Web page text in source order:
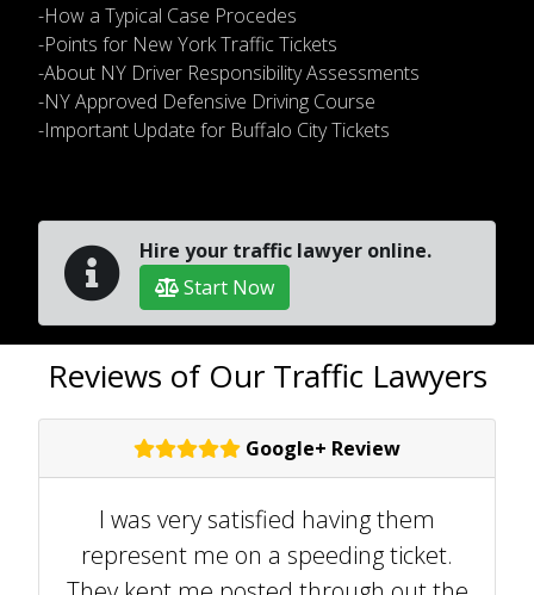
-How a Typical Case Procedes
-Points for New York Traffic Tickets
-About NY Driver Responsibility Assessments
-NY Approved Defensive Driving Course
-Important Update for Buffalo City Tickets
Hire your traffic lawyer online.
Start Now
Reviews of Our Traffic Lawyers
Google+ Review
I was very satisfied having them
represent me on a speeding ticket.